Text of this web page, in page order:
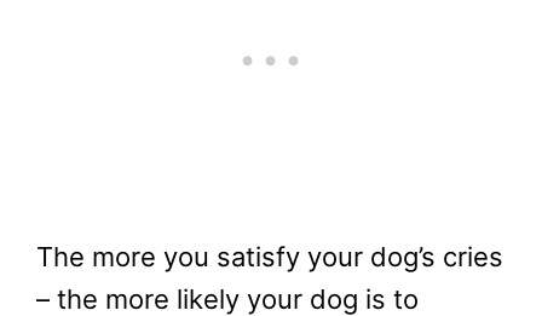
The more you satisfy your dog’s cries
– the more likely your dog is to